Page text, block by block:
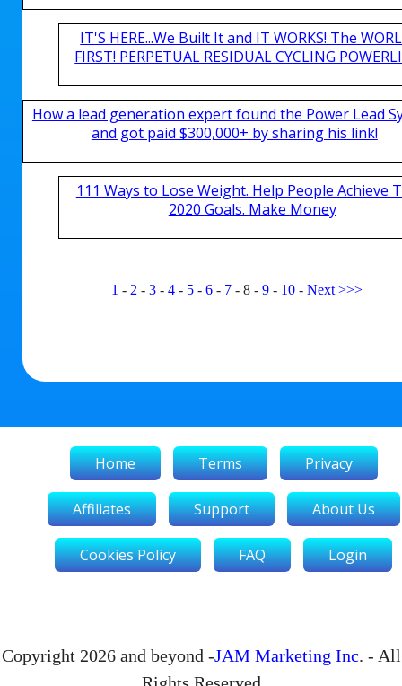
IT'S HERE...We Built It and IT WORKS! The
FIRST! PERPETUAL RESIDUAL CYCLING
How a lead generation expert found the Power Lead
and got paid $300,000+ by sharing his link!
111 Ways to Lose Weight. Help People Achieve
2020 Goals. Make Money
1 - 2 - 3- 4- 5- 6- 7- 8- 9- 10- Next >>>
Home Terms Privacy
Affiliates Support About Us
Cookies Policy FAQ Login
Copyright 2026 and beyond -JAM Marketing Inc. - All
Rights Reserved